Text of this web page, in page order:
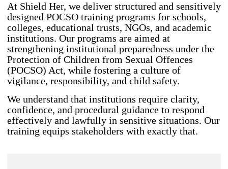
At Shield Her, we deliver structured and sensitively
designed POCSO training programs for schools,
colleges, educational trusts, NGOs, and academic
institutions. Our programs are aimed at
strengthening institutional preparedness under the
Protection of Children from Sexual Offences
(POCSO) Act, while fostering a culture of
vigilance, responsibility, and child safety.
We understand that institutions require clarity,
confidence, and procedural guidance to respond
effectively and lawfully in sensitive situations. Our
training equips stakeholders with exactly that.